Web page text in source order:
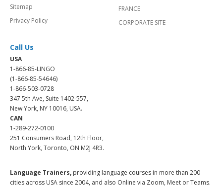
Sitemap
Privacy Policy
FRANCE
CORPORATE SITE
Call Us
USA
1-866-85-LINGO
(1-866-85-54646)
1-866-503-0728
347 5th Ave, Suite 1402-557,
New York, NY 10016, USA.
CAN
1-289-272-0100
251 Consumers Road, 12th Floor,
North York, Toronto, ON M2J 4R3.
Language Trainers, providing language courses in more than 200
cities across USA since 2004, and also Online via Zoom, Meet or Teams.